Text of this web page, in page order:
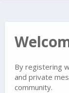
By registering
and private
community.